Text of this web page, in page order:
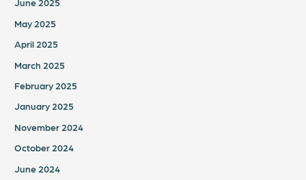
June 2025
May 2025
April 2025
March 2025
February 2025
January 2025
November 2024
October 2024
June 2024